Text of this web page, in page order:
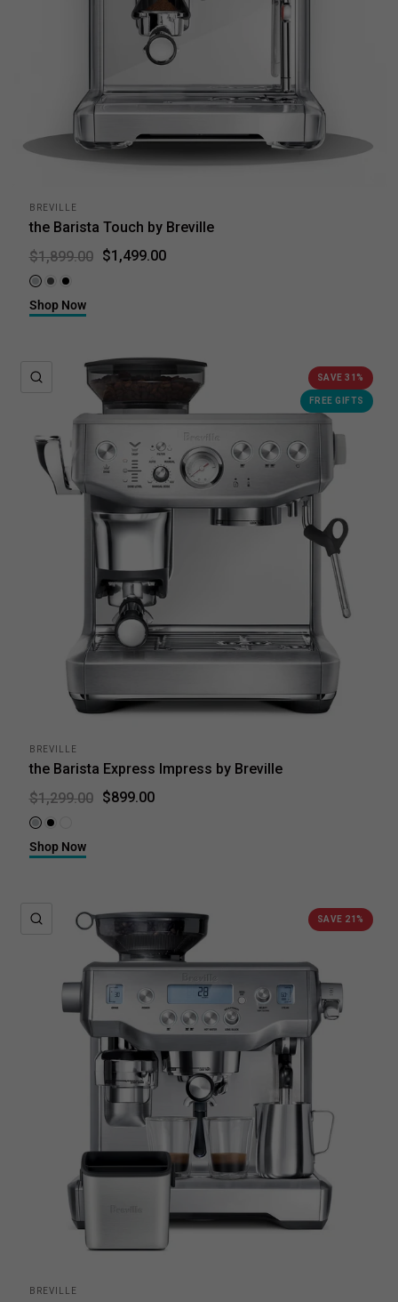
BREVILLE
the Barista Touch by Breville
$1,899.00
$1,499.00
Brushed Stainless SteelBlack Stainless SteelBlack Truffle
Shop Now
SAVE 31%
FREE GIFTS
QUICK VIEW
BREVILLE
the Barista Express Impress by Breville
$1,299.00
$899.00
Brushed Stainless SteelBlack Truffle
Shop Now
SAVE 21%
QUICK VIEW
BREVILLE